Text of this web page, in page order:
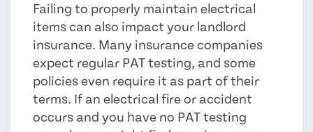
Failing to properly maintain electrical
items can also impact your landlord
insurance. Many insurance companies
expect regular PAT testing, and some
policies even require it as part of their
terms. If an electrical fire or accident
occurs and you have no PAT testing